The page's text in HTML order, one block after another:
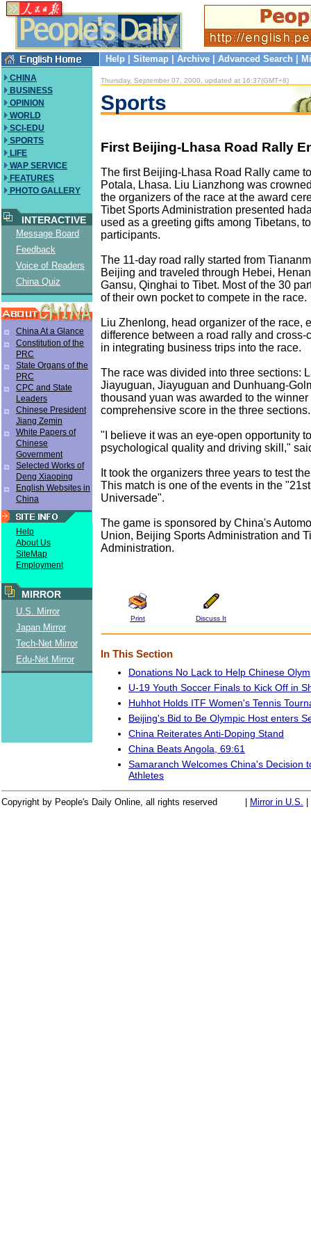
Help Sitemap Archive Advanced Search
CHINA
BUSINESS
OPINION
WORLD
SCI-EDU
SPORTS
LIFE
WAP SERVICE
FEATURES
PHOTO GALLERY
INTERACTIVE
Message Board
Feedback
Voice of Readers
China Quiz
China At a Glance
Constitution of the
PRC
State Organs of the
PRC
CPC and State
Leaders
Chinese President
Jiang Zemin
White Papers of
Chinese
Government
Selected Works of
Deng Xiaoping
English Websites in
China
Help
About Us
SiteMap
Employment
MIRROR
U.S. Mirror
Japan Mirror
Tech-Net Mirror
Edu-Net Mirror
Thursday, September 07, 2000, updated at 16:37(GMT+8)
Sports
First Beijing-Lhasa Road Rally
The first Beijing-Lhasa Road Rally came
Potala, Lhasa. Liu Lianzhong was
the organizers of the race at the award
Tibet Sports Administration presented
used as a greeting gifts among Tibetans,
participants.
The 11-day road rally started from
Beijing and traveled through Hebei,
Gansu, Qinghai to Tibet. Most of the 30
of their own pocket to compete in the race.
Liu Zhenlong, head organizer of the race,
difference between a road rally and cross-
in integrating business trips into the race.
The race was divided into three sections:
Jiayuguan, Jiayuguan and Dunhuang-
thousand yuan was awarded to the
comprehensive score in the three sections.
"I believe it was an eye-open opportunity
psychological quality and driving skill,"
It took the organizers three years to test
This match is one of the events in the
Universade".
The game is sponsored by China's
Union, Beijing Sports Administration and
Administration.
Print Discuss It
In This Section
Donations No Lack to Help Chinese
U-19 Youth Soccer Finals to Kick Off in
Huhhot Holds ITF Women's Tennis
Beijing's Bid to Be Olympic Host enters
China Reiterates Anti-Doping Stand
China Beats Angola, 69:61
Samaranch Welcomes China's Decision
Athletes
Copyright by People's Daily Online, all rights reserved Mirror in U.S.